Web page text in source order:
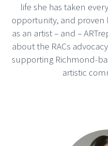
life she has taken
opportunity, and proven
as an artist – and –
about the RACs
supporting Richmond-
artistic